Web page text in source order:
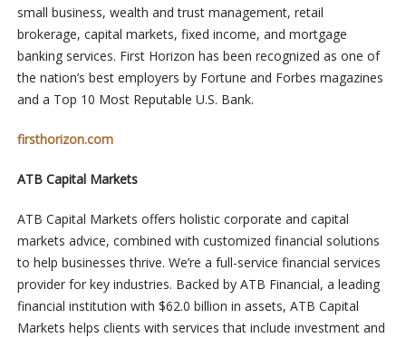
small business, wealth and trust management, retail
brokerage, capital markets, fixed income, and mortgage
banking services. First Horizon has been recognized as one of
the nation’s best employers by Fortune and Forbes magazines
and a Top 10 Most Reputable U.S. Bank.
firsthorizon.com
ATB Capital Markets
ATB Capital Markets offers holistic corporate and capital
markets advice, combined with customized financial solutions
to help businesses thrive. We’re a full-service financial services
provider for key industries. Backed by ATB Financial, a leading
financial institution with $62.0 billion in assets, ATB Capital
Markets helps clients with services that include investment and